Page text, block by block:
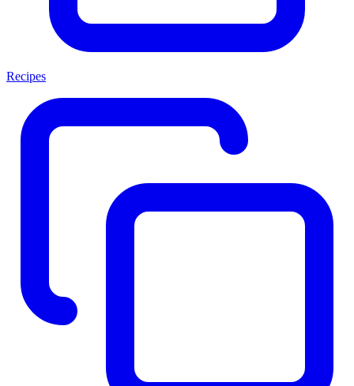
Recipes